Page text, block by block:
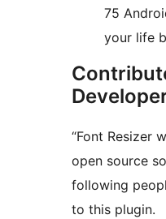
75
your life
“Font Resizer
open source
following
to this plugin.